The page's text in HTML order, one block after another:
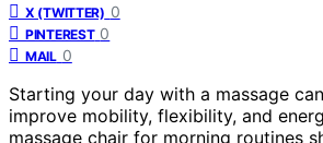
X (TWITTER) 0
PINTEREST 0
MAIL 0
Starting your day with a massage
improve mobility, flexibility, and
massage chair for morning routines